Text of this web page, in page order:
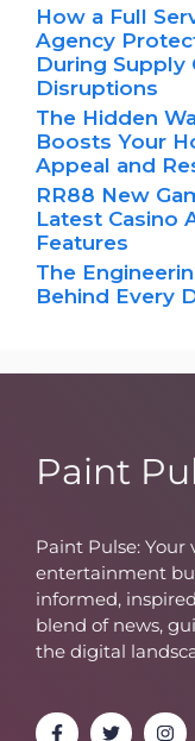
How a Full
Agency
During Supply
Disruptions
The Hidden
Boosts Your
Appeal and
RR88 New
Latest Casino
Features
The
Behind Every
Paint
Paint Pulse:
entertainment
informed,
blend of news,
the digital